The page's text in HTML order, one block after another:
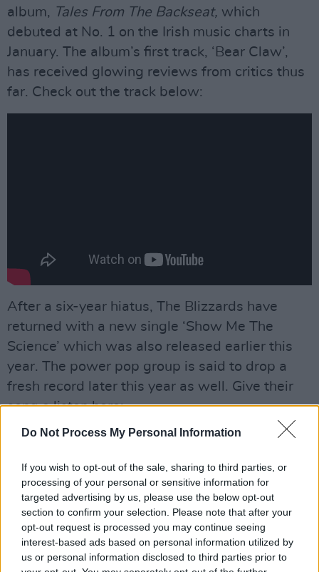
Do Not Process My Personal Information
If you wish to opt-out of the sale, sharing to third parties, or
processing of your personal or sensitive information for
targeted advertising by us, please use the below opt-out
section to confirm your selection. Please note that after your
opt-out request is processed you may continue seeing
interest-based ads based on personal information utilized by
us or personal information disclosed to third parties prior to
album, Tales From The Backseat, which
debuted at No. 1 on the Irish music charts in
January. The album’s first track, ‘Bear Claw’,
has received glowing reviews from critics thus
far. Check out the track below:
After a six-year hiatus, The Blizzards have
returned with a new single ‘Show Me The
Science’ which was also released earlier this
year. The power pop group is said to drop a
fresh record later this year as well. Give their
song a listen here: